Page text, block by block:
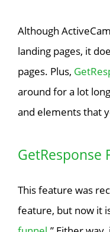
Although
landing pages, it
pages. Plus,
around for a lot
and elements that
GetResponse
This feature was
feature, but now it